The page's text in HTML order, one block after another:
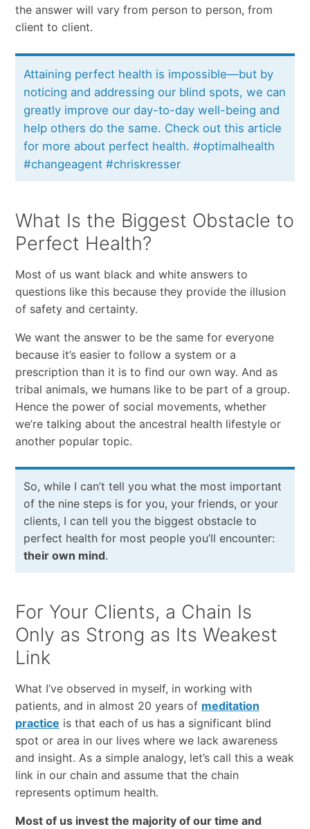
the answer will vary from person to person, from
client to client.
Attaining perfect health is impossible—but by
noticing and addressing our blind spots, we can
greatly improve our day-to-day well-being and
help others do the same. Check out this article
for more about perfect health. #optimalhealth
#changeagent #chriskresser
What Is the Biggest Obstacle to
Perfect Health?
Most of us want black and white answers to
questions like this because they provide the illusion
of safety and certainty.
We want the answer to be the same for everyone
because it’s easier to follow a system or a
prescription than it is to find our own way. And as
tribal animals, we humans like to be part of a group.
Hence the power of social movements, whether
we’re talking about the ancestral health lifestyle or
another popular topic.
So, while I can’t tell you what the most important
of the nine steps is for you, your friends, or your
clients, I can tell you the biggest obstacle to
perfect health for most people you’ll encounter:
their own mind.
For Your Clients, a Chain Is
Only as Strong as Its Weakest
Link
What I’ve observed in myself, in working with
patients, and in almost 20 years of meditation
practice is that each of us has a significant blind
spot or area in our lives where we lack awareness
and insight. As a simple analogy, let’s call this a weak
link in our chain and assume that the chain
represents optimum health.
Most of us invest the majority of our time and